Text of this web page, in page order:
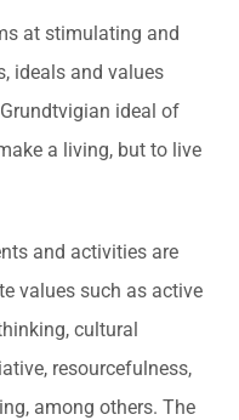
at stimulating and
ideals and values
ideal of
a living, but to live
and activities are
values such as active
cultural
resourcefulness,
among others. The